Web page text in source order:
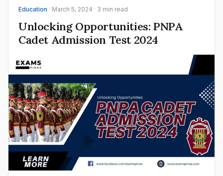
Education · March 5, 2024 · 3 min read
Unlocking Opportunities: PNPA
Cadet Admission Test 2024